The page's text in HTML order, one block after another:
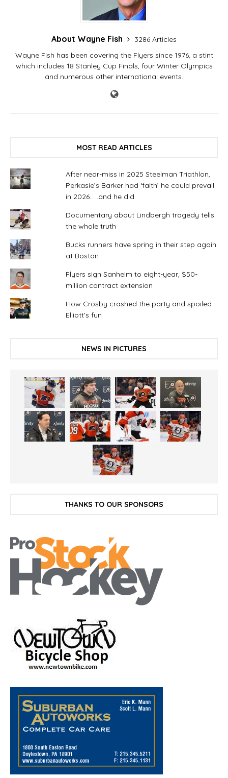
About Wayne Fish
3286 Articles
Wayne Fish has been covering the Flyers since 1976, a stint
which includes 18 Stanley Cup Finals, four Winter Olympics
and numerous other international events.
MOST READ ARTICLES
After near-miss in 2025 Steelman Triathlon,
Perkasie’s Barker had ‘faith’ he could prevail
in 2026. . .and he did
Documentary about Lindbergh tragedy tells
the whole truth
Bucks runners have spring in their step again
at Boston
Flyers sign Sanheim to eight-year, $50-
million contract extension
How Crosby crashed the party and spoiled
Elliott's fun
NEWS IN PICTURES
THANKS TO OUR SPONSORS